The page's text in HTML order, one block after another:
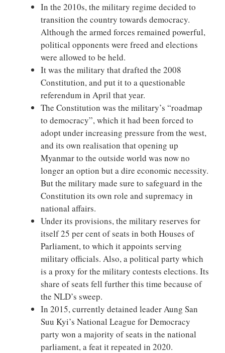
In the 2010s, the military regime decided to
transition the country towards democracy.
Although the armed forces remained powerful,
political opponents were freed and elections
were allowed to be held.
It was the military that drafted the 2008
Constitution, and put it to a questionable
referendum in April that year.
The Constitution was the military’s “roadmap
to democracy”, which it had been forced to
adopt under increasing pressure from the west,
and its own realisation that opening up
Myanmar to the outside world was now no
longer an option but a dire economic necessity.
But the military made sure to safeguard in the
Constitution its own role and supremacy in
national affairs.
Under its provisions, the military reserves for
itself 25 per cent of seats in both Houses of
Parliament, to which it appoints serving
military officials. Also, a political party which
is a proxy for the military contests elections. Its
share of seats fell further this time because of
the NLD’s sweep.
In 2015, currently detained leader Aung San
Suu Kyi’s National League for Democracy
party won a majority of seats in the national
parliament, a feat it repeated in 2020.